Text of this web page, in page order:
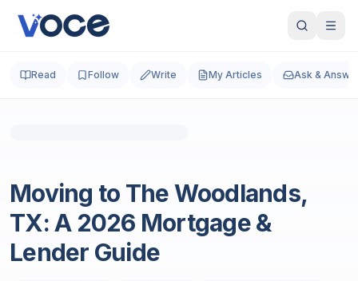
Read Follow Write My Articles Ask &
Moving to The Woodlands,
TX: A 2026 Mortgage &
Lender Guide